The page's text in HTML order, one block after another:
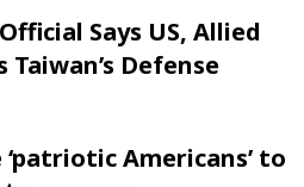
Says US, Allied
Defense
Americans’ to